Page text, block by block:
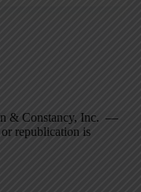
& Constancy, Inc. —
republication is